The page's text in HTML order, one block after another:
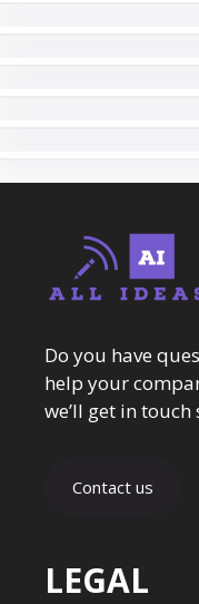
Do you have
help your
we’ll get in touch
Contact us
LEGAL